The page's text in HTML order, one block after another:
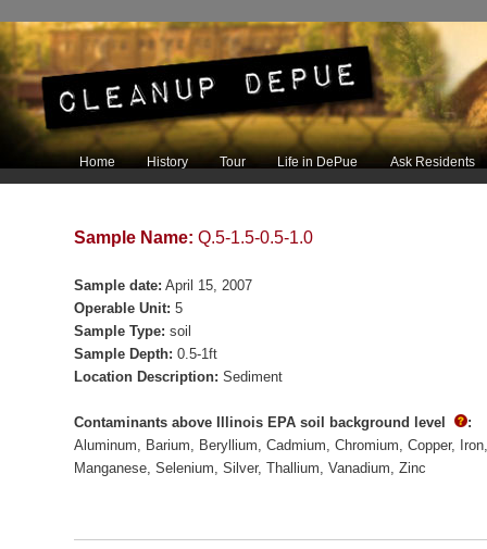
Main menu
Skip to primary content
Skip to secondary content
Home History Tour Life in DePue Ask Residents
Sample Name: Q.5-1.5-0.5-1.0
Sample date: April 15, 2007
Operable Unit: 5
Sample Type: soil
Sample Depth: 0.5-1ft
Location Description: Sediment
Contaminants above Illinois EPA soil background level
:
Aluminum
Barium Beryllium Cadmium Chromium Copper
Iron
Manganese Selenium Silver Thallium Vanadium Zinc